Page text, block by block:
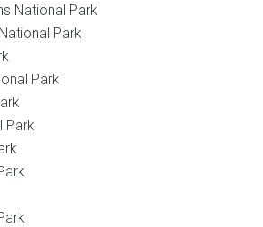
National Park
Park
Park
Park